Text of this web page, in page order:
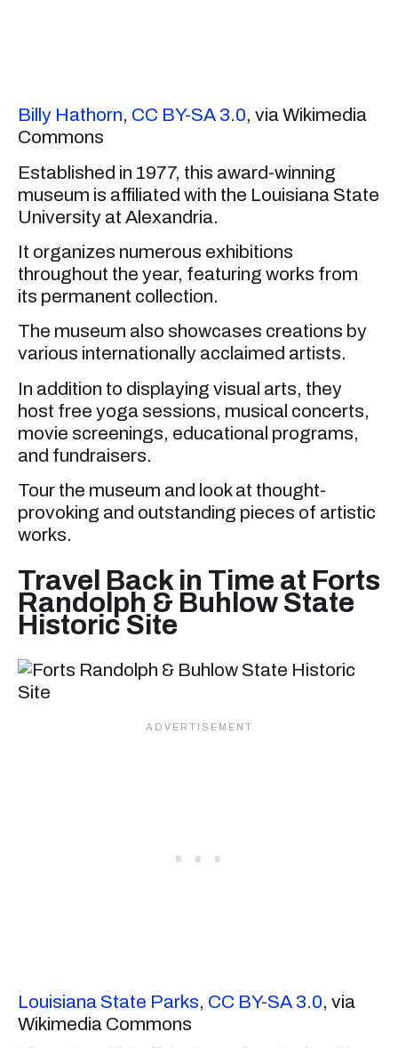
Billy Hathorn, CC BY-SA 3.0, via Wikimedia
Commons
Established in 1977, this award-winning
museum is affiliated with the Louisiana State
University at Alexandria.
It organizes numerous exhibitions
throughout the year, featuring works from
its permanent collection.
The museum also showcases creations by
various internationally acclaimed artists.
In addition to displaying visual arts, they
host free yoga sessions, musical concerts,
movie screenings, educational programs,
and fundraisers.
Tour the museum and look at thought-
provoking and outstanding pieces of artistic
works.
Travel Back in Time at Forts
Randolph & Buhlow State
Historic Site
Louisiana State Parks, CC BY-SA 3.0, via
Wikimedia Commons